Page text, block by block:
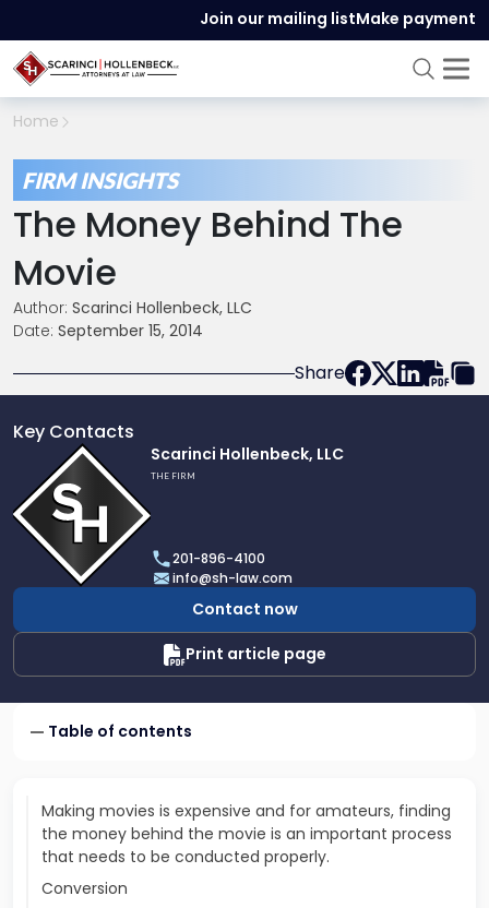
Join our mailing listMake payment
Home
FIRM INSIGHTS
The Money Behind The
Movie
Author: Scarinci Hollenbeck, LLC
Date: September 15, 2014
Share
Key Contacts
profile
of
Scarinci
Hollenbeck,
LLC
Scarinci Hollenbeck, LLC
THE FIRM
201-896-4100
info@sh-law.com
Contact now
Print article page
Table of contents
Making movies is expensive and for amateurs, finding
the money behind the movie is an important process
that needs to be conducted properly.
Conversion